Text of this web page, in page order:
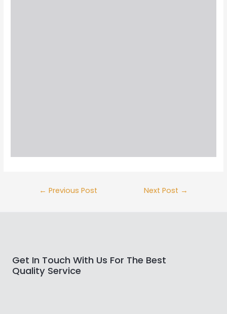
← Previous Post Next Post →
Get In Touch With Us For The Best
Quality Service